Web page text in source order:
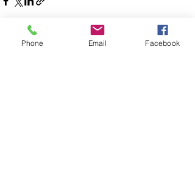
Phone Email Facebook